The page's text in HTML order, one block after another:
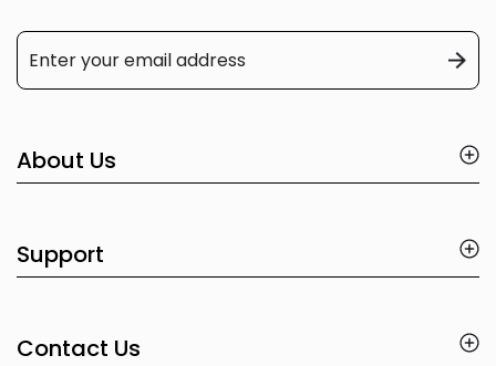
About Us
Support
Contact Us